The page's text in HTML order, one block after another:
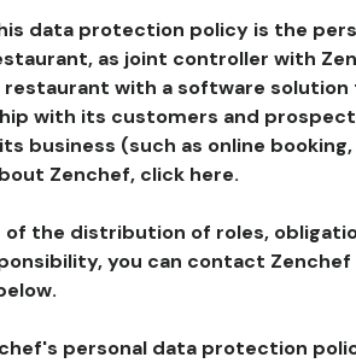
data protection policy is the
as joint controller with
with a software solution
with its customers and
business (such as online
Zenchef, click here.
of the distribution of roles,
you can contact
personal data protection